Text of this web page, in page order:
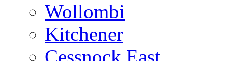
Wollombi
Kitchener